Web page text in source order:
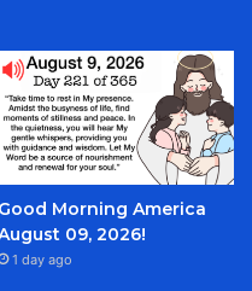
Good Morning America
09, 2026!
1 day ago